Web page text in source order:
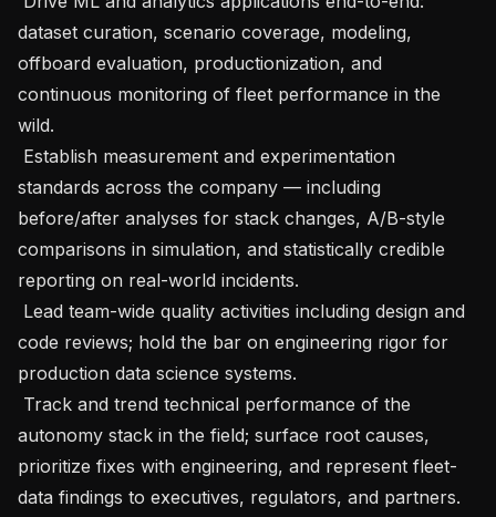
dataset curation, scenario coverage, modeling,
offboard evaluation, productionization, and
continuous monitoring of fleet performance in the
wild.
standards across the company — including
before/after analyses for stack changes, A/B-style
comparisons in simulation, and statistically credible
reporting on real-world incidents.
code reviews; hold the bar on engineering rigor for
production data science systems.
autonomy stack in the field; surface root causes,
prioritize fixes with engineering, and represent fleet-
data findings to executives, regulators, and partners.